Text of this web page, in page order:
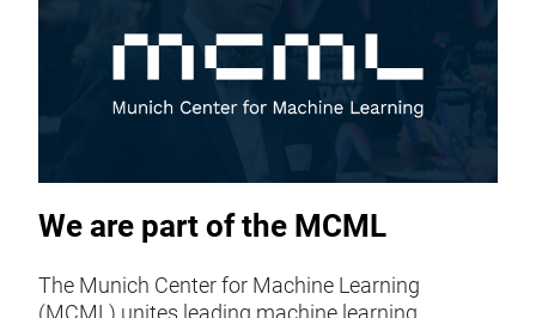
We are part of the MCML
The Munich Center for Machine Learning
(MCML) unites leading machine learning